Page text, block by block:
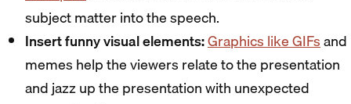
subject matter into the speech.
Insert funny visual elements:Graphics like GIFsand
memes help the viewers relate to the presentation
and jazz up the presentation with unexpected